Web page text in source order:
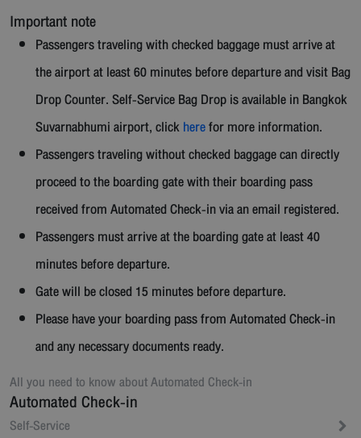
Important note
Passengers traveling with checked baggage must arrive at
the airport at least 60 minutes before departure and visit Bag
Drop Counter. Self-Service Bag Drop is available in Bangkok
Suvarnabhumi airport, clickherefor more information.
Passengers traveling without checked baggage can directly
proceed to the boarding gate with their boarding pass
received from Automated Check-in via an email registered.
Passengers must arrive at the boarding gate at least 40
minutes before departure.
Gate will be closed 15 minutes before departure.
Please have your boarding pass from Automated Check-in
and any necessary documents ready.
All you need to know aboutAutomated Check-in
Automated Check-in
Self-Service